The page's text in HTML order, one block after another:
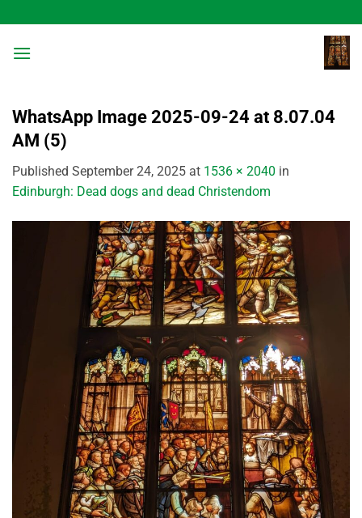
to
content
WhatsApp Image 2025-09-24 at 8.07.04
AM (5)
Published September 24, 2025 at 1536 × 2040 in
Edinburgh: Dead dogs and dead Christendom